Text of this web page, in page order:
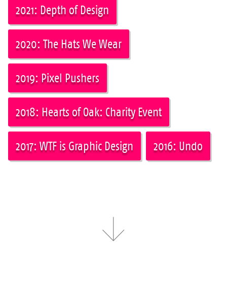
2021: Depth of Design
2020: The Hats We Wear
2019: Pixel Pushers
2018: Hearts of Oak: Charity Event
2017: WTF is Graphic Design 2016: Undo